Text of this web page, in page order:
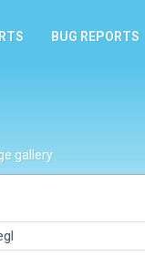
BUG REPORTS
gallery